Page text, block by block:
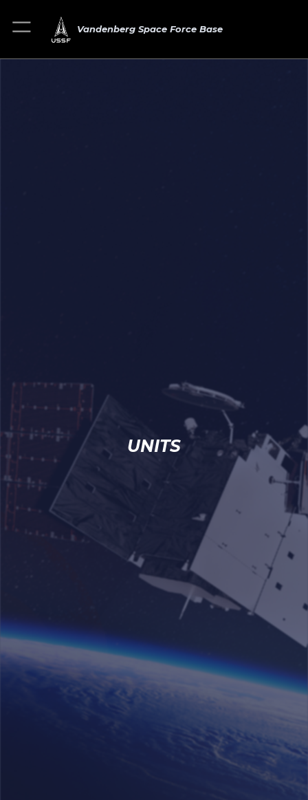
Vandenberg Space Force Base
UNITS